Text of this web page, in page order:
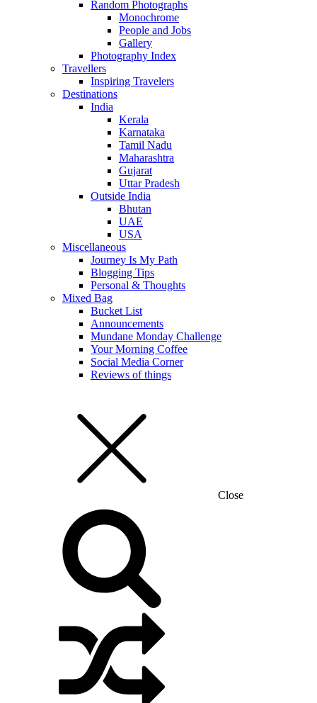
Random Photographs
Monochrome
People and Jobs
Gallery
Photography Index
Travellers
Inspiring Travelers
Destinations
India
Kerala
Karnataka
Tamil Nadu
Maharashtra
Gujarat
Uttar Pradesh
Outside India
Bhutan
UAE
USA
Miscellaneous
Journey Is My Path
Blogging Tips
Personal & Thoughts
Mixed Bag
Bucket List
Announcements
Mundane Monday Challenge
Your Morning Coffee
Social Media Corner
Reviews of things
Close